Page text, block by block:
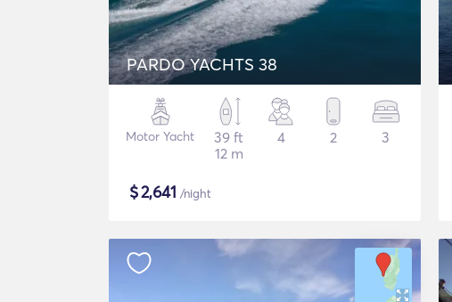
PARDO YACHTS 38
Motor Yacht
39 ft
12 m
4 2 3
$2,641 /night